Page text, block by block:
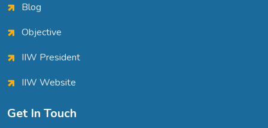
Blog
Objective
IIW President
IIW Website
Get In Touch